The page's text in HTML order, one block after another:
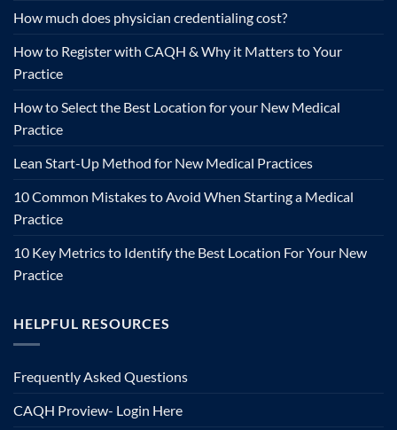
How much does physician credentialing cost?
How to Register with CAQH & Why it Matters to Your
Practice
How to Select the Best Location for your New Medical
Practice
Lean Start-Up Method for New Medical Practices
10 Common Mistakes to Avoid When Starting a Medical
Practice
10 Key Metrics to Identify the Best Location For Your New
Practice
HELPFUL RESOURCES
Frequently Asked Questions
CAQH Proview- Login Here